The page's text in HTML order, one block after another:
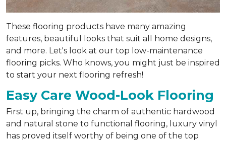
These flooring products have many amazing
features, beautiful looks that suit all home designs,
and more. Let's look at our top low-maintenance
flooring picks. Who knows, you might just be inspired
to start your next flooring refresh!
Easy Care Wood-Look Flooring
First up, bringing the charm of authentic hardwood
and natural stone to functional flooring, luxury vinyl
has proved itself worthy of being one of the top